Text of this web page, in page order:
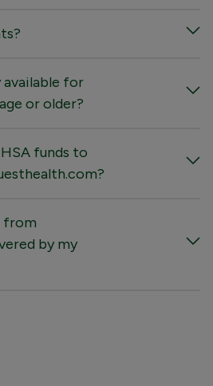
for
or older?
funds to
from
by my